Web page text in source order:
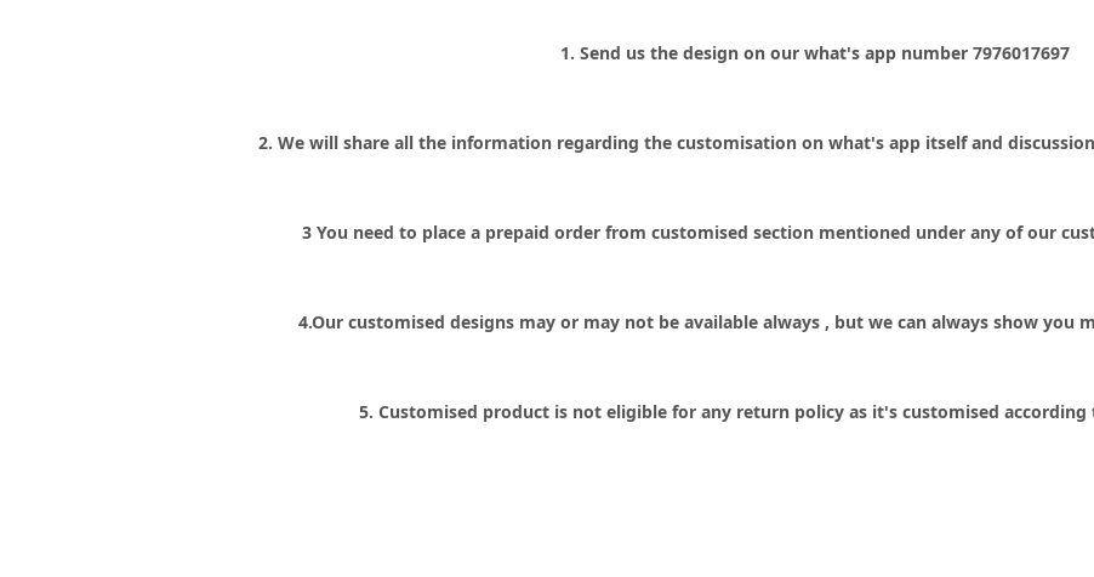
1. Send us the design on our what's app number 7976017697
2. We will share all the information regarding the customisation on what's app itself and
3 You need to place a prepaid order from customised section mentioned under any of our
4.Our customised designs may or may not be available always , but we can always show you
5. Customised product is not eligible for any return policy as it's customised